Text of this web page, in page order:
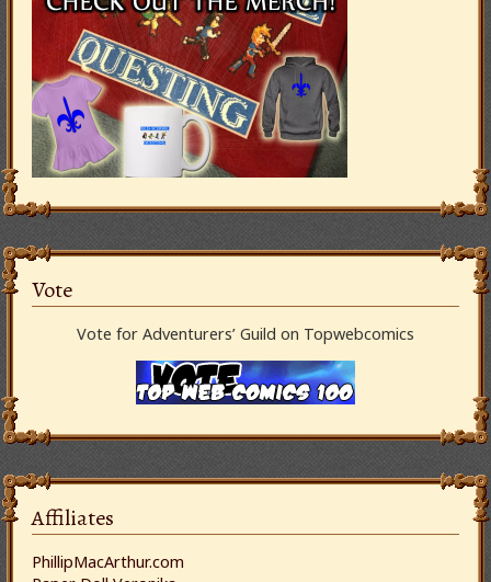
Vote
Vote for Adventurers’ Guild on Topwebcomics
Affiliates
PhillipMacArthur.com